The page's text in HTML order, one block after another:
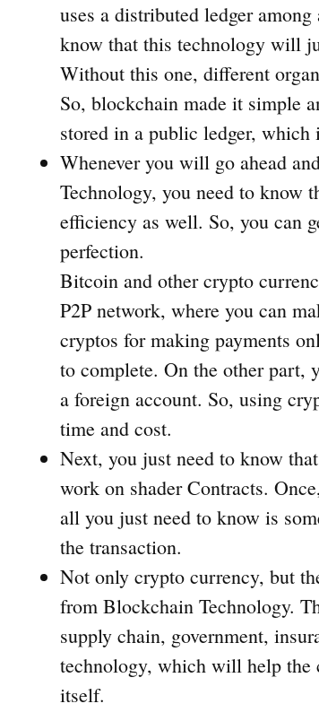
uses a distributed ledger
know that this technology will
Without this one, different
So, blockchain made it simple
stored in a public ledger, which
Whenever you will go ahead
Technology, you need to know
efficiency as well. So, you can
perfection.
Bitcoin and other crypto
P2P network, where you can
cryptos for making payments
to complete. On the other part,
a foreign account. So, using
time and cost.
Next, you just need to know
work on shader Contracts.
all you just need to know is
the transaction.
Not only crypto currency, but
from Blockchain Technology.
supply chain, government,
technology, which will help the
itself.